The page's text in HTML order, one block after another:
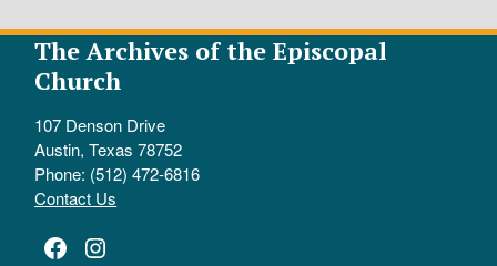
The Archives of the Episcopal
Church
107 Denson Drive
Austin, Texas 78752
Phone: (512) 472-6816
Contact Us
Facebook
Instagram